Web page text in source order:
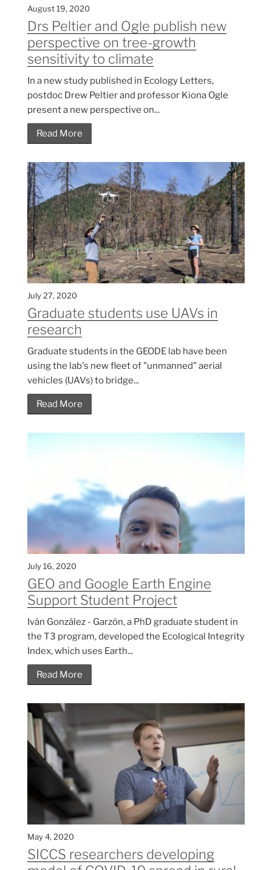
August 19, 2020
Drs Peltier and Ogle publish new
perspective on tree-growth
sensitivity to climate
In a new study published in Ecology Letters,
postdoc Drew Peltier and professor Kiona Ogle
present a new perspective on...
Read More
July 27, 2020
Graduate students use UAVs in
research
Graduate students in the GEODE lab have been
using the lab's new fleet of "unmanned" aerial
vehicles (UAVs) to bridge...
Read More
July 16, 2020
GEO and Google Earth Engine
Support Student Project
Iván González - Garzón, a PhD graduate student in
the T3 program, developed the Ecological Integrity
Index, which uses Earth...
Read More
May 4, 2020
SICCS researchers developing